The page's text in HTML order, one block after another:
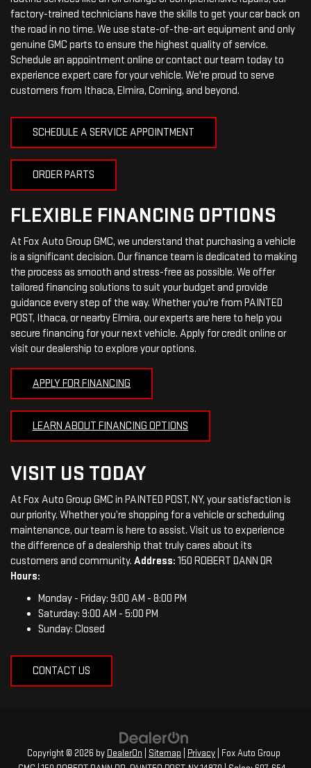
factory-trained technicians have the skills to get your car back on
the road in no time. We use state-of-the-art equipment and only
genuine GMC parts to ensure the highest quality of service.
Schedule an appointment online or contact our team today to
experience expert care for your vehicle. We're proud to serve
customers from Ithaca, Elmira, Corning, and beyond.
SCHEDULE A SERVICE APPOINTMENT
ORDER PARTS
FLEXIBLE FINANCING OPTIONS
At Fox Auto Group GMC, we understand that purchasing a vehicle
is a significant decision. Our finance team is dedicated to making
the process as smooth and stress-free as possible. We offer
tailored financing solutions to suit your budget and provide
guidance every step of the way. Whether you're from PAINTED
POST, Ithaca, or nearby Elmira, our experts are here to help you
secure financing for your next vehicle. Apply for credit online or
visit our dealership to explore your options.
APPLY FOR FINANCING
LEARN ABOUT FINANCING OPTIONS
VISIT US TODAY
At Fox Auto Group GMC in PAINTED POST, NY, your satisfaction is
our priority. Whether you’re shopping for a vehicle or scheduling
maintenance, our team is here to assist. Visit us to experience
the difference of a dealership that truly cares about its
customers and community. Address:150 ROBERT DANN DR
Hours:
Monday - Friday: 9:00 AM - 8:00 PM
Saturday: 9:00 AM - 5:00 PM
Sunday: Closed
CONTACT US
Copyright © 2026 by DealerOn Sitemap Privacy | Fox Auto Group